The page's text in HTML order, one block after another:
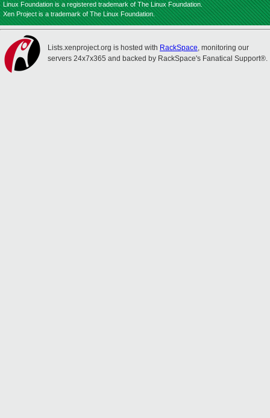
Linux Foundation is a registered trademark of The Linux Foundation.
Xen Project is a trademark of The Linux Foundation.
Lists.xenproject.org is hosted with RackSpace, monitoring our
servers 24x7x365 and backed by RackSpace's Fanatical Support®.